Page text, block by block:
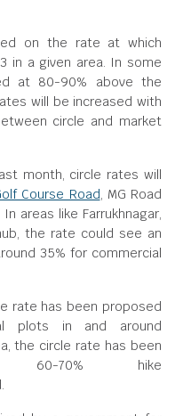
on the rate at which
in a given area. In some
at 80-90% above the
will be increased with
circle and market
month, circle rates will
Course Road, MG Road
In areas like Farrukhnagar,
the rate could see an
35% for commercial
rate has been proposed
plots in and around
the circle rate has been
70% hike